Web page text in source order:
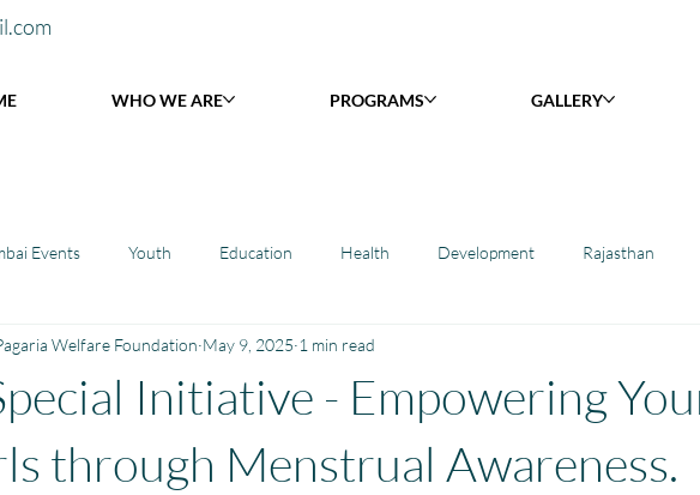
WHO WE ARE PROGRAMS GALLERY
Events Youth Education Health Development Rajasthan
Center Toy Library : Project Khilona
Chhattisgarh Project Vidyalaya : School Support
Initiative - Empowering
through Menstrual Awareness.
Welfare Foundation May 9, 2025 1 min read